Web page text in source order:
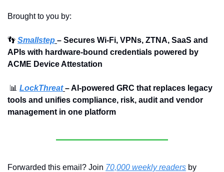
Brought to you by:
👣 Smallstep – Secures Wi-Fi, VPNs, ZTNA, SaaS and
APIs with hardware-bound credentials powered by
ACME Device Attestation
📊 LockThreat – AI-powered GRC that replaces legacy
tools and unifies compliance, risk, audit and vendor
management in one platform
Forwarded this email? Join 70,000 weekly readers by